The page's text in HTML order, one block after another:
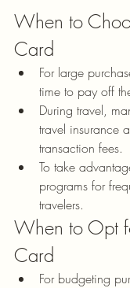
When to
Card
For large
time to pay off
During travel,
travel insurance
transaction fees.
To take
programs for
travelers.
When to Opt
Card
For budgeting